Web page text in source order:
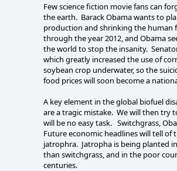
Few science fiction movie fans can
the earth. Barack Obama wants to
production and shrinking the human
through the year 2012, and Obama
the world to stop the insanity.
which greatly increased the use of
soybean crop underwater, so the
food prices will soon become a
A key element in the global biofuel
are a tragic mistake. We will then
will be no easy task. Switchgrass,
Future economic headlines will tell
jatrophra. Jatropha is being planted
than switchgrass, and in the poor
centuries.